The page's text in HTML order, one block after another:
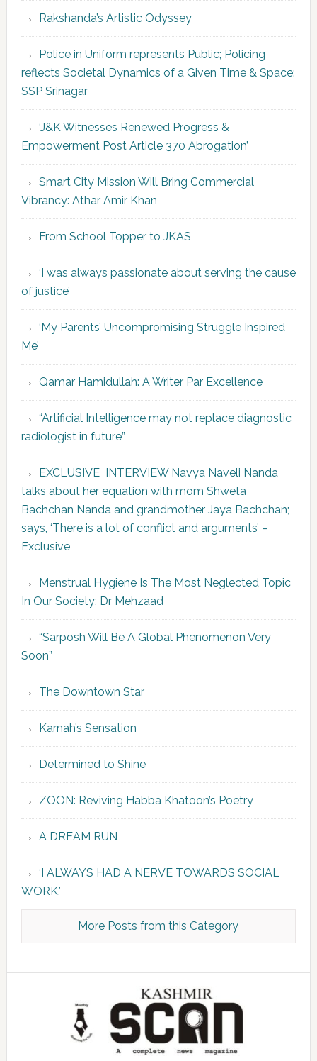
Rakshanda’s Artistic Odyssey
Police in Uniform represents Public; Policing
reflects Societal Dynamics of a Given Time & Space:
SSP Srinagar
‘J&K Witnesses Renewed Progress &
Empowerment Post Article 370 Abrogation’
Smart City Mission Will Bring Commercial
Vibrancy: Athar Amir Khan
From School Topper to JKAS
‘I was always passionate about serving the cause
of justice’
‘My Parents’ Uncompromising Struggle Inspired
Me’
Qamar Hamidullah: A Writer Par Excellence
“Artificial Intelligence may not replace diagnostic
radiologist in future”
EXCLUSIVE INTERVIEW Navya Naveli Nanda
talks about her equation with mom Shweta
Bachchan Nanda and grandmother Jaya Bachchan;
says, ‘There is a lot of conflict and arguments’ –
Exclusive
Menstrual Hygiene Is The Most Neglected Topic
In Our Society: Dr Mehzaad
“Sarposh Will Be A Global Phenomenon Very
Soon”
The Downtown Star
Karnah’s Sensation
Determined to Shine
ZOON: Reviving Habba Khatoon’s Poetry
A DREAM RUN
‘I ALWAYS HAD A NERVE TOWARDS SOCIAL
WORK.’
More Posts from this Category